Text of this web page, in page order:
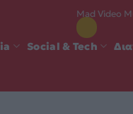
Mad Video
Social & Tech